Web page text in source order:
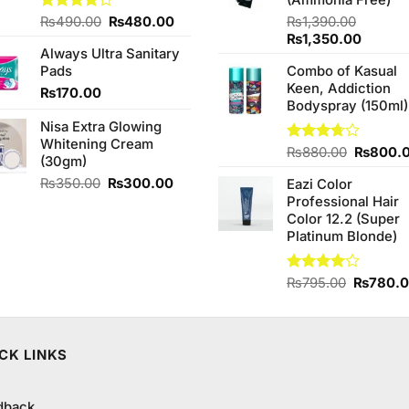
Rated
of 5
₨490.00 Original
was:
₨480.00Current
is:
₨480.00.
Always Ultra Sanitary
Pads
₨170.00
Nisa Extra Glowing
Whitening Cream
(30gm)
₨350.00 Original
₨300.00Current
₨300.00.
₨1,390.00
Original
was:
₨1,390.00.
₨1,350.00Current
is:
Combo of Kasual
Keen, Addiction
Bodyspray (150ml)
Rated
of 5
₨880.00 Original
₨
Eazi Color
Professional Hair
Color 12.2 (Super
Platinum Blonde)
Rated
₨795.00 Original
was:
₨
LINKS